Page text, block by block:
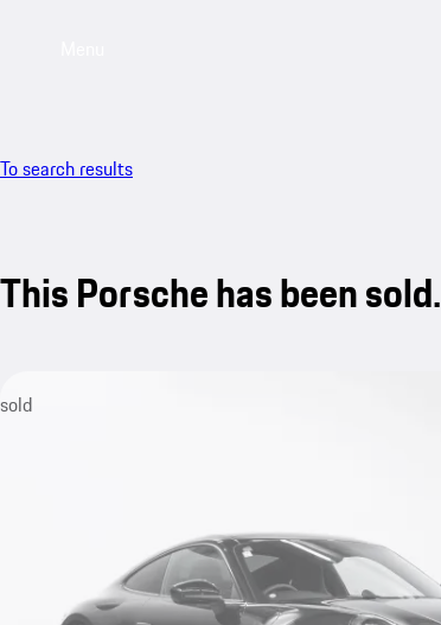
To search results
This Porsche has been sold.
sold